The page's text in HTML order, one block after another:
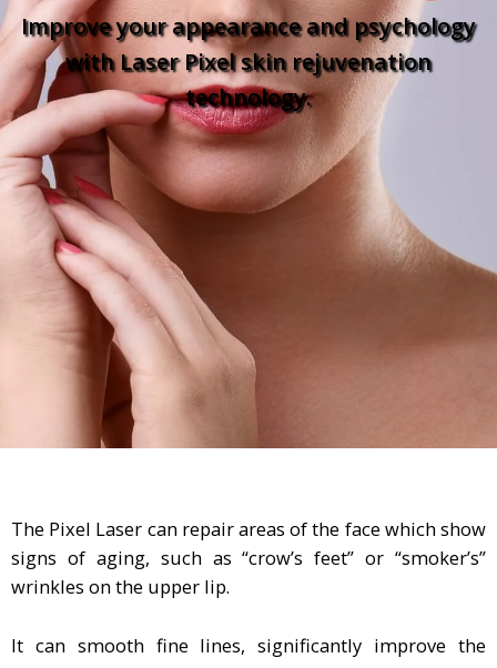
Improve your appearance and psychology
with Laser Pixel skin rejuvenation
technology.
The Pixel Laser can repair areas of the face which show
signs of aging, such as “crow’s feet” or “smoker’s”
wrinkles on the upper lip.
It can smooth fine lines, significantly improve the